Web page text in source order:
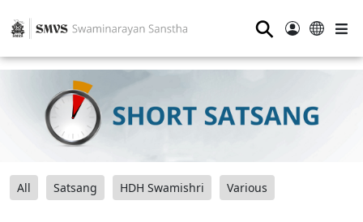
⚲
All Satsang HDH Swamishri Various